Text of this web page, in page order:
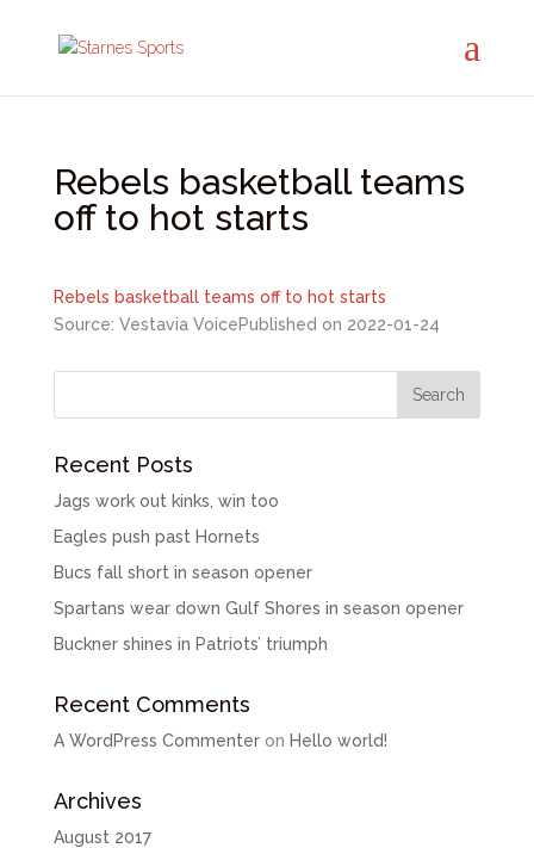
Rebels basketball teams
off to hot starts
Rebels basketball teams off to hot starts
Source: Vestavia VoicePublished on 2022-01-24
Recent Posts
Jags work out kinks, win too
Eagles push past Hornets
Bucs fall short in season opener
Spartans wear down Gulf Shores in season opener
Buckner shines in Patriots’ triumph
Recent Comments
A WordPress Commenteron Hello world!
Archives
August 2017